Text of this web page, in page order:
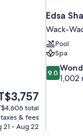
total
& fees
21 - Aug 22
Edsa
Wack-
Pool
Spa
9.0
out
reviews
9.0
1,002